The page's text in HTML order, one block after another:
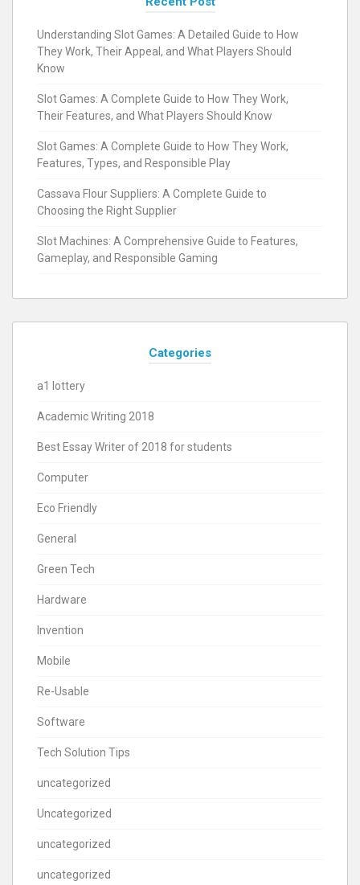
Understanding Slot Games: A Detailed Guide to How
They Work, Their Appeal, and What Players Should
Know
Slot Games: A Complete Guide to How They Work,
Their Features, and What Players Should Know
Slot Games: A Complete Guide to How They Work,
Features, Types, and Responsible Play
Cassava Flour Suppliers: A Complete Guide to
Choosing the Right Supplier
Slot Machines: A Comprehensive Guide to Features,
Gameplay, and Responsible Gaming
Categories
a1 lottery
Academic Writing 2018
Best Essay Writer of 2018 for students
Computer
Eco Friendly
General
Green Tech
Hardware
Invention
Mobile
Re-Usable
Software
Tech Solution Tips
uncategorized
Uncategorized
uncategorized
uncategorized